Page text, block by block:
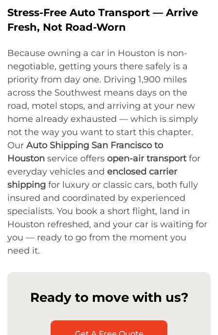
Stress-Free Auto Transport — Arrive
Fresh, Not Road-Worn
Because owning a car in Houston is non-
negotiable, getting yours there safely is a
priority from day one. Driving 1,900 miles
across the Southwest means days on the
road, motel stops, and arriving at your new
home already exhausted — which is simply
not the way you want to start this chapter.
Our Auto Shipping San Francisco to
Houston service offers open-air transportfor
everyday vehicles and enclosed carrier
shipping for luxury or classic cars, both fully
insured and coordinated by experienced
specialists. You book a short flight, land in
Houston refreshed, and your car is waiting for
you — ready to go from the moment you
need it.
Ready to move with us?